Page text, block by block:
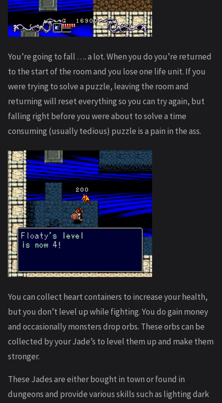
You’re going to fall …. a lot. When you do you’re returned
to the start of the room and you lose one life unit. If you
were trying to solve a puzzle, leaving the room and
returning will reset everything so you can try again, but
falling right before you were about to solve a time
consuming (usually tedious) puzzle is a pain in the ass.
You can collect heart containers to increase your health,
but you don’t level up while fighting. You do gain money
and occasionally monsters drop orbs. These orbs can be
collected by your Jade’s to level them up and make them
stronger.
These Jades are either bought in town or found in
dungeons and provide various skills such as lighting dark